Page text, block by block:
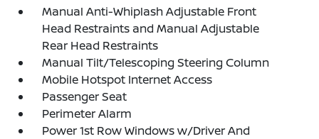
Manual Anti-Whiplash Adjustable Front
Head Restraints and Manual Adjustable
Rear Head Restraints
Manual Tilt/Telescoping Steering Column
Mobile Hotspot Internet Access
Passenger Seat
Perimeter Alarm
Power 1st Row Windows w/Driver And